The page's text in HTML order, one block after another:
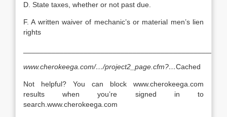
D. State taxes, whether or not past due.
F. A written waiver of mechanic’s or material men’s lien
rights
www.cherokeega.com/…/project2_page.cfm?…Cached
Not helpful? You can block www.cherokeega.com
results when you’re signed in to
search.www.cherokeega.com